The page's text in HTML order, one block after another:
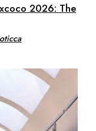
2026: The